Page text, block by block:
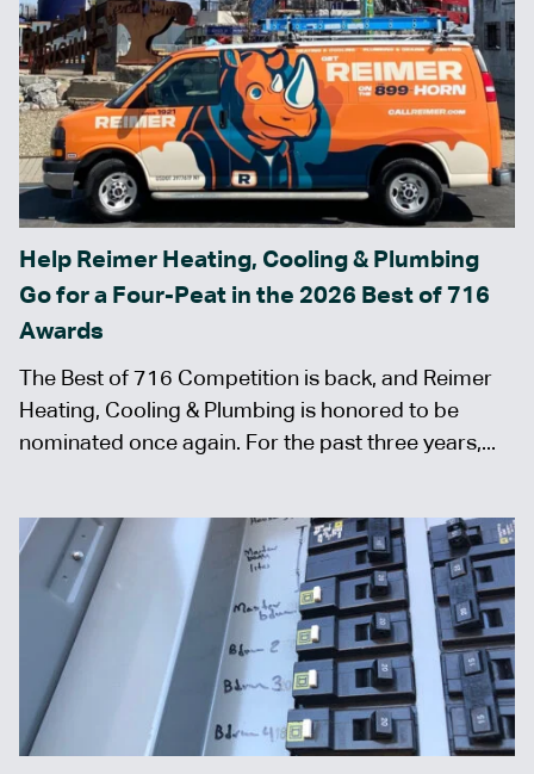
Help Reimer Heating, Cooling & Plumbing
Go for a Four-Peat in the 2026 Best of 716
Awards
The Best of 716 Competition is back, and Reimer
Heating, Cooling & Plumbing is honored to be
nominated once again. For the past three years,...